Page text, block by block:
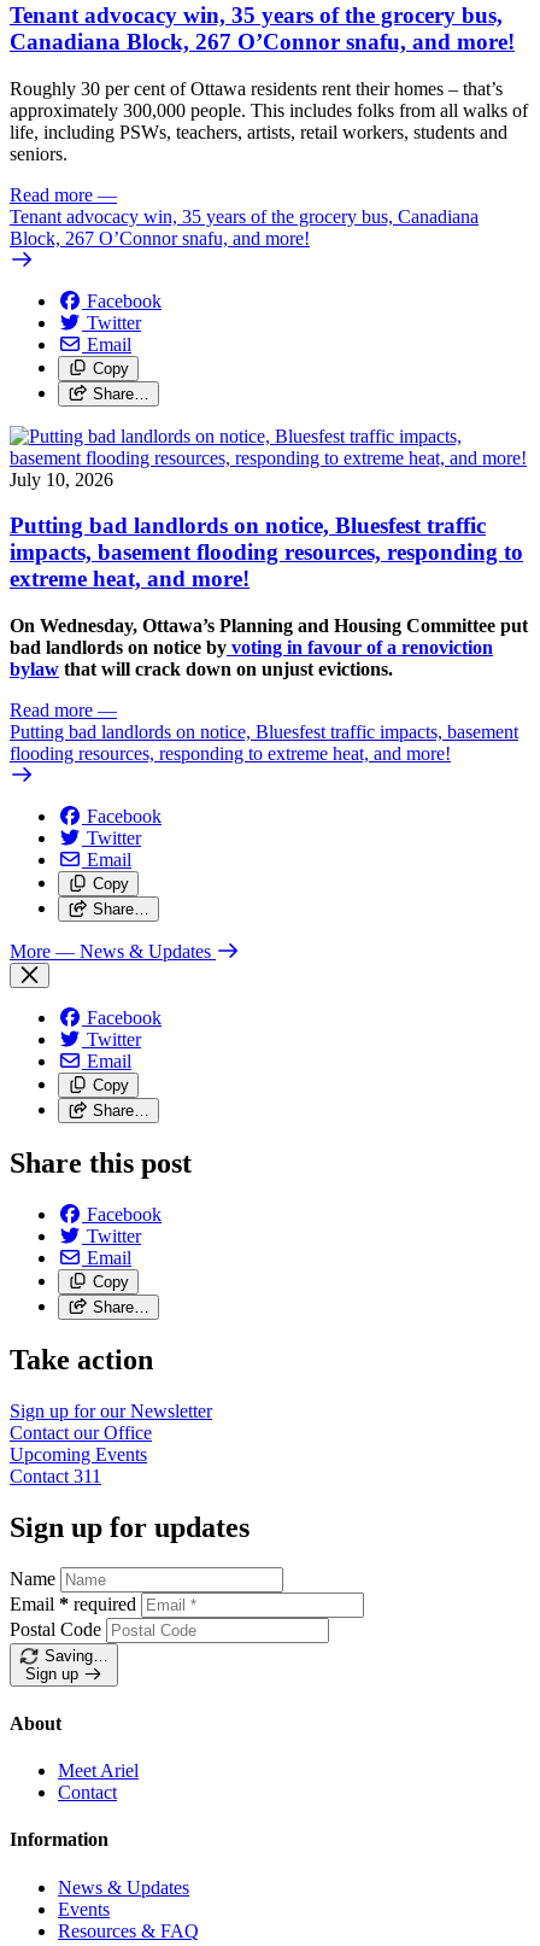
Tenant advocacy win, 35 years of the grocery bus,
Canadiana Block, 267 O’Connor snafu, and more!
Roughly 30 per cent of Ottawa residents rent their homes – that’s
approximately 300,000 people. This includes folks from all walks of
life, including PSWs, teachers, artists, retail workers, students and
seniors.
Read more —
Tenant advocacy win, 35 years of the grocery bus, Canadiana
Block, 267 O’Connor snafu, and more!
Facebook
Twitter
Email
Copy
Share…
July 10, 2026
Putting bad landlords on notice, Bluesfest traffic
impacts, basement flooding resources, responding to
extreme heat, and more!
On Wednesday, Ottawa’s Planning and Housing Committee put
bad landlords on notice by voting in favour of a renoviction
bylaw that will crack down on unjust evictions.
Read more —
Putting bad landlords on notice, Bluesfest traffic impacts, basement
flooding resources, responding to extreme heat, and more!
Facebook
Twitter
Email
Copy
Share…
More — News & Updates
Facebook
Twitter
Email
Copy
Share…
Share this post
Facebook
Twitter
Email
Copy
Share…
Take action
Sign up for ourNewsletter
Contact ourOffice
Upcoming Events
Contact 311
Sign up for updates
Name
Email * required
Postal Code
Saving…
Sign up
About
Meet Ariel
Contact
Information
News & Updates
Events
Resources & FAQ